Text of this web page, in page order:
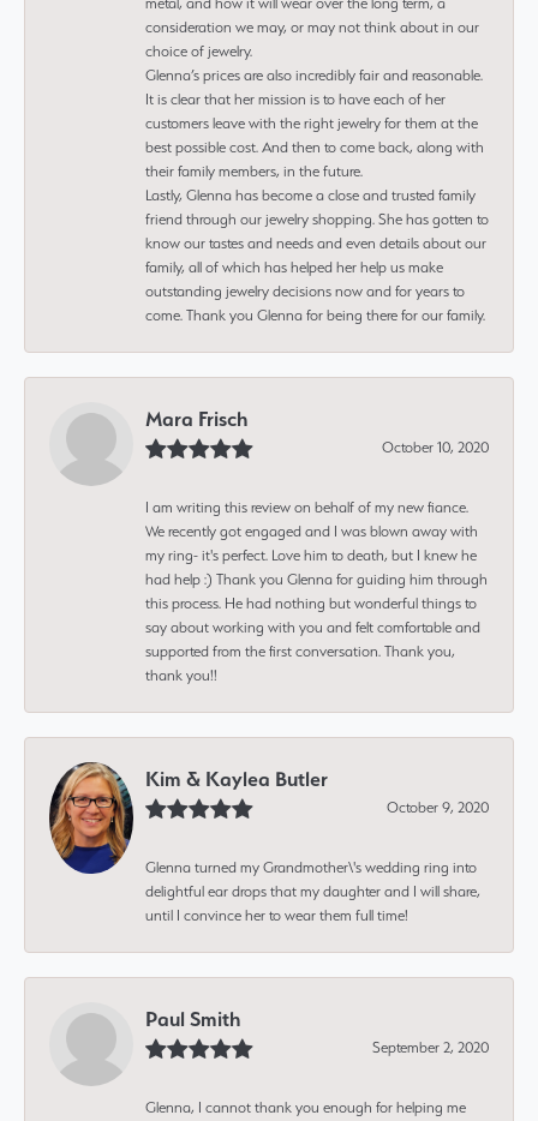
consideration we may, or may not think about in our
choice of jewelry.
Glenna’s prices are also incredibly fair and reasonable.
It is clear that her mission is to have each of her
customers leave with the right jewelry for them at the
best possible cost. And then to come back, along with
their family members, in the future.
Lastly, Glenna has become a close and trusted family
friend through our jewelry shopping. She has gotten to
know our tastes and needs and even details about our
family, all of which has helped her help us make
outstanding jewelry decisions now and for years to
come. Thank you Glenna for being there for our family.
Mara Frisch
October 10, 2020
I am writing this review on behalf of my new fiance.
We recently got engaged and I was blown away with
my ring- it's perfect. Love him to death, but I knew he
had help :) Thank you Glenna for guiding him through
this process. He had nothing but wonderful things to
say about working with you and felt comfortable and
supported from the first conversation. Thank you,
thank you!!
Kim & Kaylea Butler
October 9, 2020
Glenna turned my Grandmother\'s wedding ring into
delightful ear drops that my daughter and I will share,
until I convince her to wear them full time!
Paul Smith
September 2, 2020
Glenna, I cannot thank you enough for helping me